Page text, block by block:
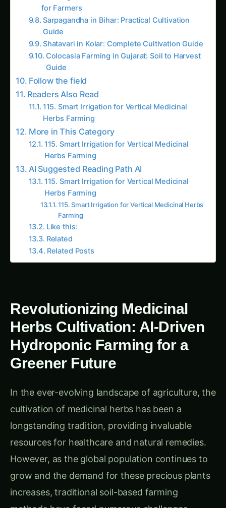
Sarpagandha in Bihar: Practical Cultivation
Guide
Shatavari in Kolar: Complete Cultivation Guide
Colocasia Farming in Gujarat: Soil to Harvest
Guide
Follow the field
Readers Also Read
115. Smart Irrigation for Vertical Medicinal
Herbs Farming
More in This Category
115. Smart Irrigation for Vertical Medicinal
Herbs Farming
AI Suggested Reading Path AI
115. Smart Irrigation for Vertical Medicinal
Herbs Farming
115. Smart Irrigation for Vertical Medicinal Herbs
Farming
Like this:
Related
Related Posts
Revolutionizing Medicinal
Herbs Cultivation: AI-Driven
Hydroponic Farming for a
Greener Future
cultivation of medicinal herbs has been a
longstanding tradition, providing invaluable
resources for healthcare and natural remedies.
However, as the global population continues to
grow and the demand for these precious plants
increases, traditional soil-based farming
methods have faced numerous challenges,